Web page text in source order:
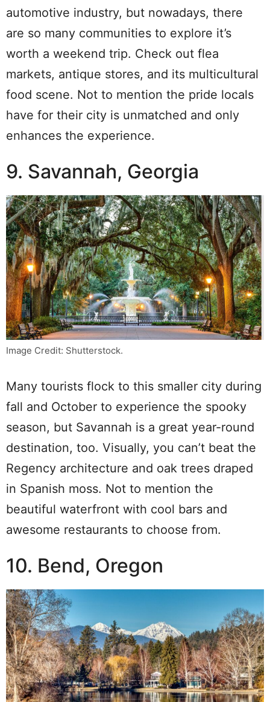
automotive industry, but nowadays, there
are so many communities to explore it’s
worth a weekend trip. Check out flea
markets, antique stores, and its multicultural
food scene. Not to mention the pride locals
have for their city is unmatched and only
enhances the experience.
9. Savannah, Georgia
Image Credit: Shutterstock.
Many tourists flock to this smaller city during
fall and October to experience the spooky
season, but Savannah is a great year-round
destination, too. Visually, you can’t beat the
Regency architecture and oak trees draped
in Spanish moss. Not to mention the
beautiful waterfront with cool bars and
awesome restaurants to choose from.
10. Bend, Oregon